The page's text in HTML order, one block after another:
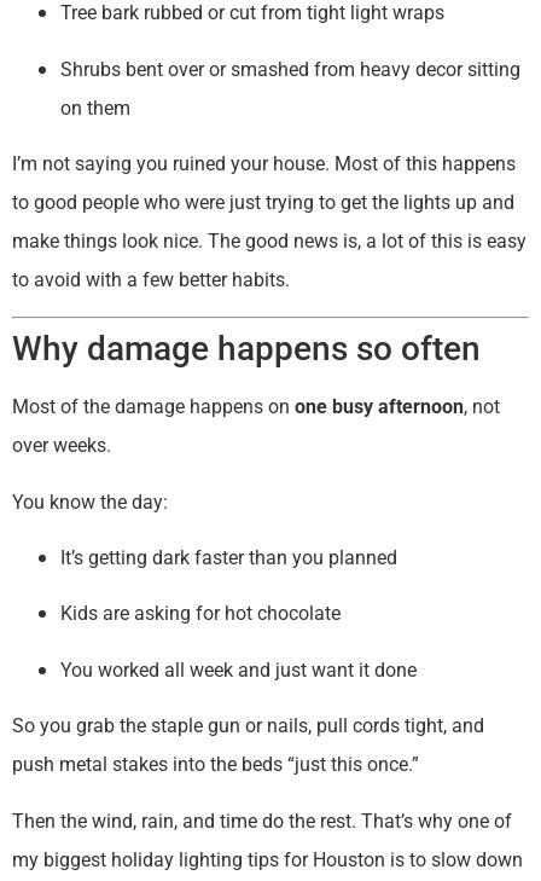
Tree bark rubbed or cut from tight light wraps
Shrubs bent over or smashed from heavy decor sitting
on them
I’m not saying you ruined your house. Most of this happens
to good people who were just trying to get the lights up and
make things look nice. The good news is, a lot of this is easy
to avoid with a few better habits.
Why damage happens so often
Most of the damage happens on one busy afternoon, not
over weeks.
You know the day:
It’s getting dark faster than you planned
Kids are asking for hot chocolate
You worked all week and just want it done
So you grab the staple gun or nails, pull cords tight, and
push metal stakes into the beds “just this once.”
Then the wind, rain, and time do the rest. That’s why one of
my biggest holiday lighting tips for Houston is to slow down